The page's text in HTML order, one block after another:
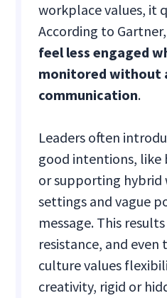
workplace values, it
According to Gartner,
feel less engaged
monitored without
communication.
Leaders often
good intentions,
or supporting
settings and vague
message. This
resistance, and even
culture values
creativity, rigid or